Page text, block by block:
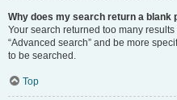
Why does my search return a blank
Your search returned too many
“Advanced search” and be more
to be searched.
Top